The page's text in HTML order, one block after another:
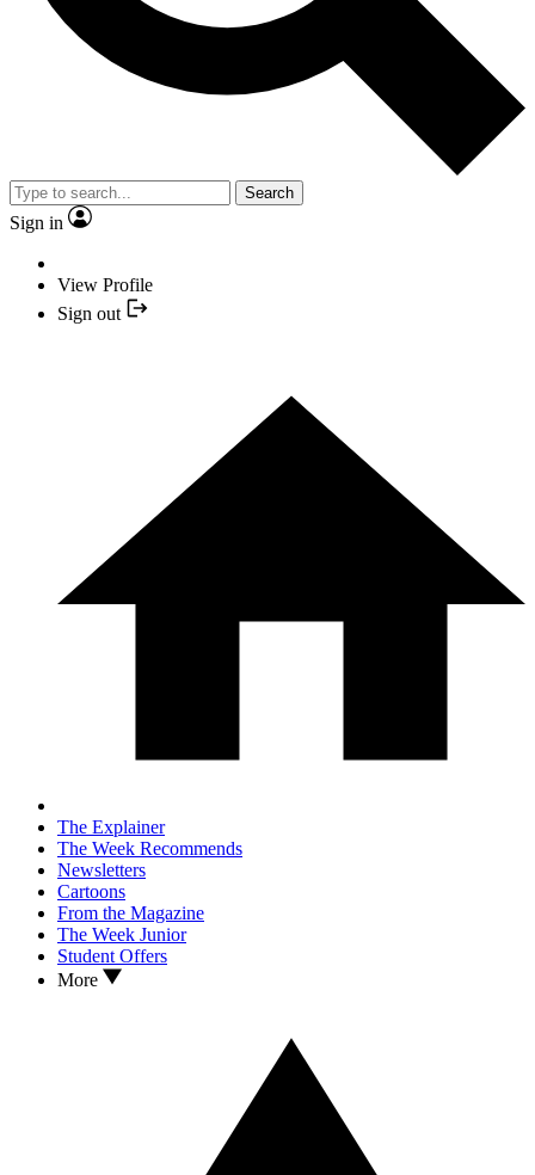
Search
Sign in
View Profile
Sign out
The Explainer
The Week Recommends
Newsletters
Cartoons
From the Magazine
The Week Junior
Student Offers
More